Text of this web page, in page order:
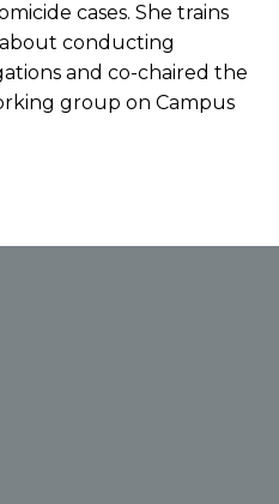
cases. She trains
conducting
and co-chaired the
group on Campus